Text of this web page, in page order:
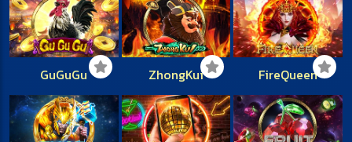
GuGuGu ZhongKui FireQueen